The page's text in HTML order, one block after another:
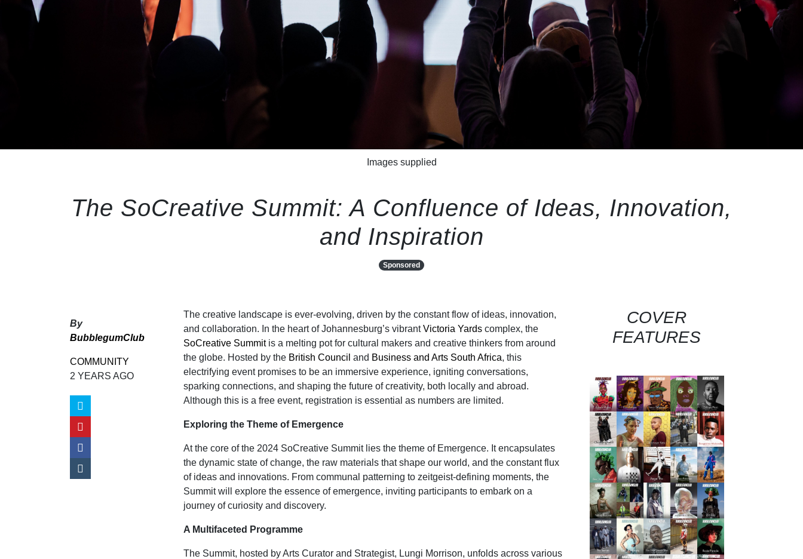
Images supplied
The SoCreative Summit: A Confluence of Ideas, Innovation,
and Inspiration
Sponsored
By
BubblegumClub
COMMUNITY
2 YEARS AGO
The creative landscape is ever-evolving, driven by the constant flow of ideas, innovation,
and collaboration. In the heart of Johannesburg’s vibrantVictoria Yards complex, the
SoCreative Summitis a melting pot for cultural makers and creative thinkers from around
the globe. Hosted by the British Council and Business and Arts South Africa, this
electrifying event promises to be an immersive experience, igniting conversations,
sparking connections, and shaping the future of creativity, both locally and abroad.
Although this is a free event, registration is essential as numbers are limited.
Exploring the Theme of Emergence
At the core of the 2024 SoCreative Summit lies the theme of Emergence. It encapsulates
the dynamic state of change, the raw materials that shape our world, and the constant flux
of ideas and innovations. From communal patterning to zeitgeist-defining moments, the
Summit will explore the essence of emergence, inviting participants to embark on a
journey of curiosity and discovery.
A Multifaceted Programme
The Summit, hosted by Arts Curator and Strategist, Lungi Morrison, unfolds across various
COVER
FEATURES